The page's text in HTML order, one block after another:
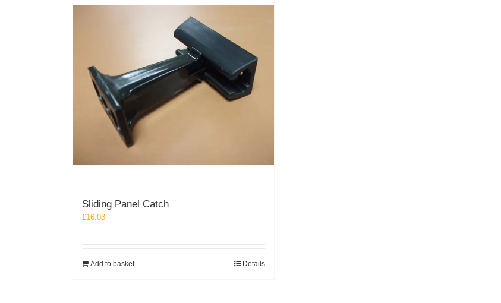
The
on
the
Sliding Panel Catch
£16.03
Add to basket Details